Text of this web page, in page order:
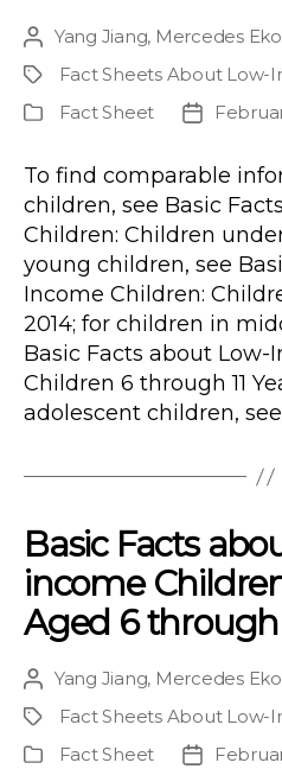
Post
author
Yang Jiang, Mercedes
ProjectFact Sheets About Low-
Publication
Fact Sheet
Post
To find comparable
children, see Basic
Children: Children under
young children, see
Income Children:
2014; for children in
Basic Facts about Low-
Children 6 through 11
adolescent children,
Basic Facts
income
Aged 6 through
Post
author
Yang Jiang, Mercedes
ProjectFact Sheets About Low-
Publication
Fact Sheet
Post